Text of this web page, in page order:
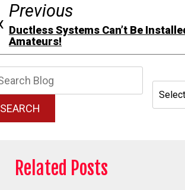
Previous
Ductless Systems Can’t Be
Amateurs!
SEARCH
Related Posts